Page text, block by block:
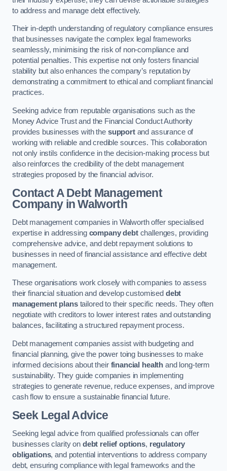
to address and manage debt effectively.
Their in-depth understanding of regulatory compliance ensures
that businesses navigate the complex legal frameworks
seamlessly, minimising the risk of non-compliance and
potential penalties. This expertise not only fosters financial
stability but also enhances the company’s reputation by
demonstrating a commitment to ethical and compliant financial
practices.
Seeking advice from reputable organisations such as the
Money Advice Trust and the Financial Conduct Authority
provides businesses with the supportand assurance of
working with reliable and credible sources. This collaboration
not only instils confidence in the decision-making process but
also reinforces the credibility of the debt management
strategies proposed by the financial advisor.
Contact A Debt Management
Companyin Walworth
Debt management companies in Walworth offer specialised
expertise in addressing company debtchallenges, providing
comprehensive advice, and debt repayment solutions to
businesses in need of financial assistance and effective debt
management.
These organisations work closely with companies to assess
their financial situation and develop customised debt
management planstailored to their specific needs. They often
negotiate with creditors to lower interest rates and outstanding
balances, facilitating a structured repayment process.
Debt management companies assist with budgeting and
financial planning, give the power toing businesses to make
informed decisions about their financial health and long-term
sustainability. They guide companies in implementing
strategies to generate revenue, reduce expenses, and improve
cash flow to ensure a sustainable financial future.
Seek Legal Advice
Seeking legal advice from qualified professionals can offer
businesses clarity on debt relief options, regulatory
obligations, and potential interventions to address company
debt, ensuring compliance with legal frameworks and the